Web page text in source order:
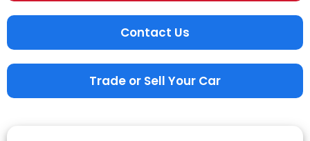
Contact Us
Trade or Sell Your Car